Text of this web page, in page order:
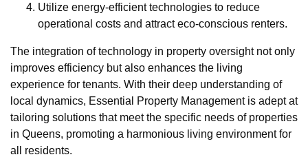
Utilize energy-efficient technologies to reduce
operational costs and attract eco-conscious renters.
The integration of technology in property oversight not only
improves efficiency but also enhances the living
experience for tenants. With their deep understanding of
local dynamics, Essential Property Management is adept at
tailoring solutions that meet the specific needs of properties
in Queens, promoting a harmonious living environment for
all residents.